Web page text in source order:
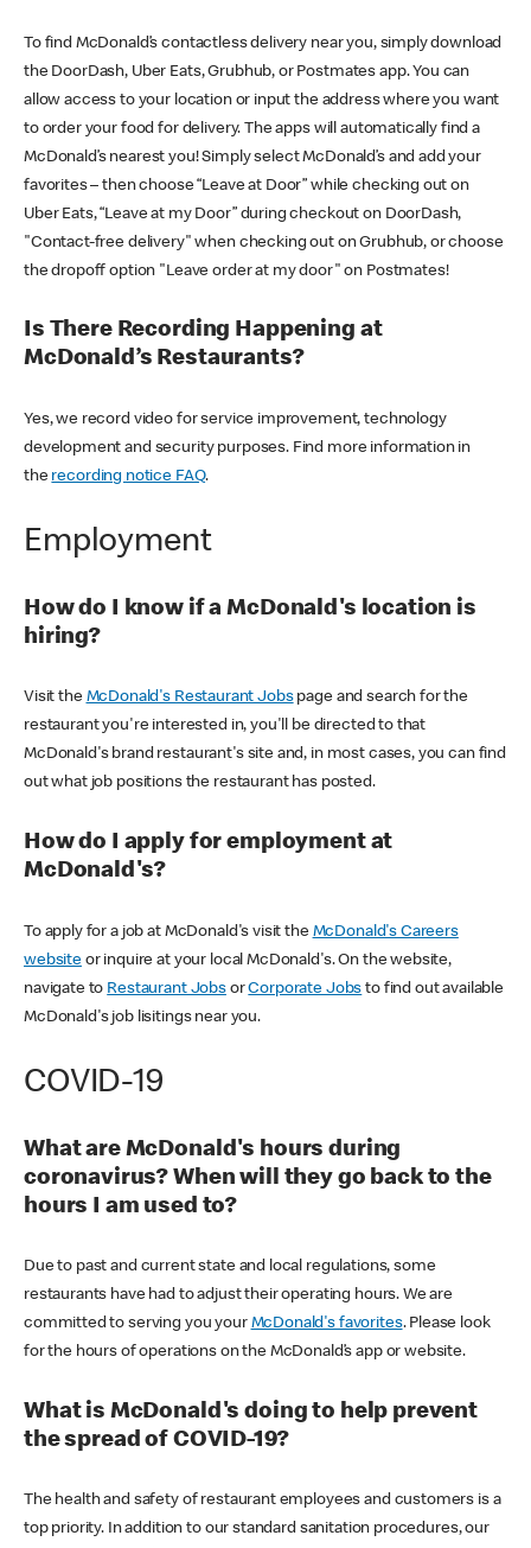
To find McDonald’s contactless delivery near you, simply download
the DoorDash, Uber Eats, Grubhub, or Postmates app. You can
allow access to your location or input the address where you want
to order your food for delivery. The apps will automatically find a
McDonald’s nearest you! Simply select McDonald’s and add your
favorites – then choose “Leave at Door” while checking out on
Uber Eats, “Leave at my Door” during checkout on DoorDash,
"Contact-free delivery" when checking out on Grubhub, or choose
the dropoff option "Leave order at my door" on Postmates!
Is There Recording Happening at
McDonald’s Restaurants?
Yes, we record video for service improvement, technology
development and security purposes. Find more information in
the recording notice FAQ.
Employment
How do I know if a McDonald's location is
hiring?
Visit the McDonald's Restaurant Jobspage and search for the
restaurant you're interested in, you'll be directed to that
McDonald's brand restaurant's site and, in most cases, you can find
out what job positions the restaurant has posted.
How do I apply for employment at
McDonald's?
To apply for a job at McDonald's visit the McDonald's Careers
websiteor inquire at your local McDonald's. On the website,
navigate to Restaurant JobsorCorporate Jobs to find out available
McDonald's job lisitings near you.
COVID-19
What are McDonald's hours during
coronavirus? When will they go back to the
hours I am used to?
Due to past and current state and local regulations, some
restaurants have had to adjust their operating hours. We are
committed to serving you your McDonald's favorites. Please look
for the hours of operations on the McDonald’s app or website.
What is McDonald's doing to help prevent
the spread of COVID-19?
The health and safety of restaurant employees and customers is a
top priority. In addition to our standard sanitation procedures, our